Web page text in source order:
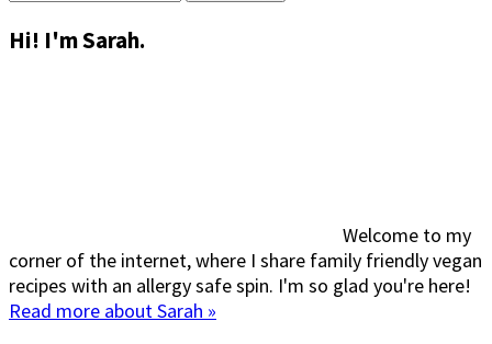
Hi! I'm Sarah.
Welcome to my
corner of the internet, where I share family friendly vegan
recipes with an allergy safe spin. I'm so glad you're here!
Read more about Sarah »